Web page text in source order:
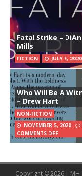
Fatal Strike –
Mills
FICTION JULY 5, 2020
Who Will Be A
– Drew Hart
NON-FICTION
NOVEMBER 5, 2020
COMMENTS OFF
Copyright © 2026 | MH